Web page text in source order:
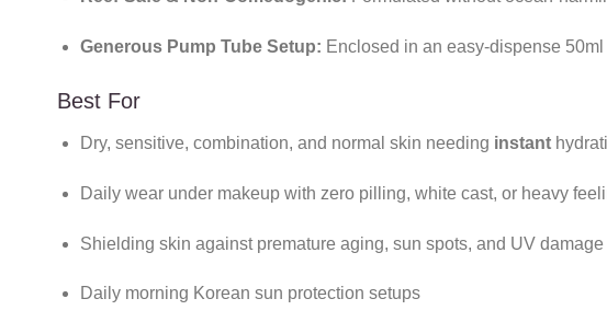
Generous Pump Tube Setup: Enclosed in an easy-dispense
Best For
Dry, sensitive, combination, and normal skin needing instant
Daily wear under makeup with zero pilling, white cast, or heavy
Shielding skin against premature aging, sun spots, and UV damage
Daily morning Korean sun protection setups